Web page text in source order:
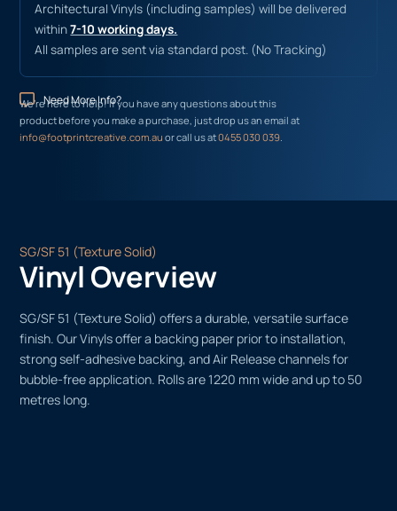
Architectural Vinyls (including samples) will be delivered
within7-10 working days.
All samples are sent via standard post. (No Tracking)
Need More Info?
We’re here to help! If you have any questions about this
product before you make a purchase, just drop us an email at
info@footprintcreative.com.auor call us at0455 030 039
SG/SF 51 (Texture Solid)
Vinyl Overview
SG/SF 51 (Texture Solid) offers a durable, versatile surface
finish. Our Vinyls offer a backing paper prior to installation,
strong self-adhesive backing, and Air Release channels for
bubble-free application. Rolls are 1220 mm wide and up to 50
metres long.